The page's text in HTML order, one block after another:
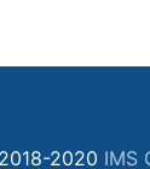
2020 IMS